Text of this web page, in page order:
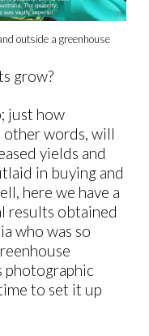
outside a greenhouse
grow?
just how
other words, will
yields and
in buying and
here we have a
results obtained
who was so
photographic
to set it up